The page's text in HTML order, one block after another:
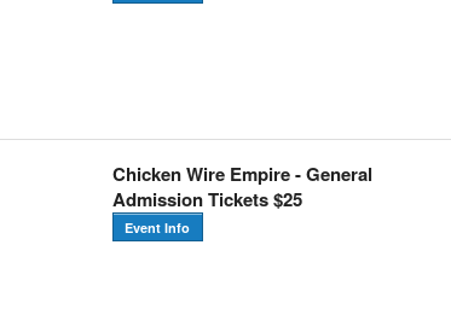
Chicken Wire Empire - General
Admission Tickets $25
Event Info